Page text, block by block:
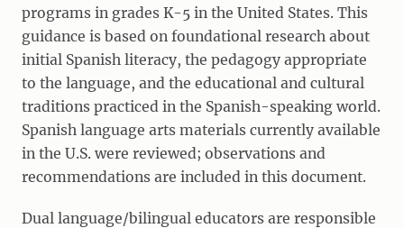
programs in grades K-5 in the United States. This
guidance is based on foundational research about
initial Spanish literacy, the pedagogy appropriate
to the language, and the educational and cultural
traditions practiced in the Spanish-speaking world.
Spanish language arts materials currently available
in the U.S. were reviewed; observations and
recommendations are included in this document.
Dual language/bilingual educators are responsible